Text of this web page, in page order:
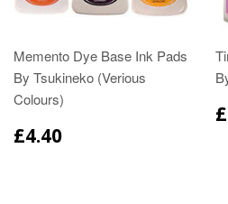
Memento Dye Base Ink Pads
By Tsukineko (Verious
Colours)
£4.40